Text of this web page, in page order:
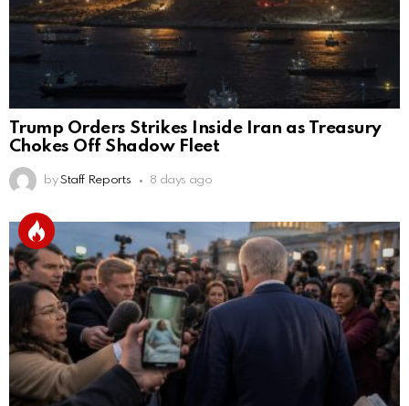
Trump Orders Strikes Inside Iran as Treasury
Chokes Off Shadow Fleet
by Staff Reports 8 days ago